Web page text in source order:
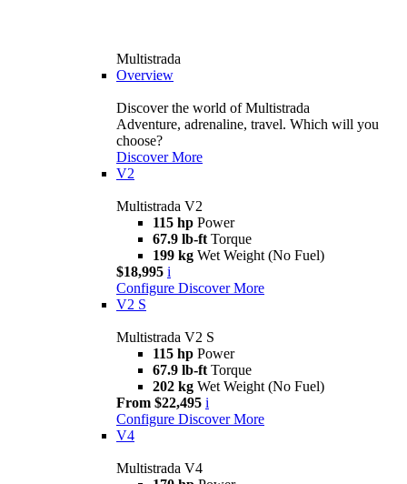
Multistrada
Overview
Discover the world of Multistrada
Adventure, adrenaline, travel. Which will you
choose?
Discover More
V2
Multistrada V2
115 hp Power
67.9 lb-ft Torque
199 kg Wet Weight (No Fuel)
$18,995 i
Configure Discover More
V2 S
Multistrada V2 S
115 hp Power
67.9 lb-ft Torque
202 kg Wet Weight (No Fuel)
From $22,495 i
Configure Discover More
V4
Multistrada V4